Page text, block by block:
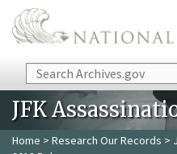
Skip to main content
Search
JFK
Home > Research Our Records >